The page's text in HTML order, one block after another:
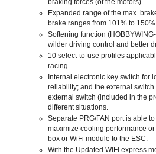
Expanded range of the max.
brake ranges from 101% to
Softening function
wilder driving control and better
10 select-to-use profiles
racing.
Internal electronic key switch for
reliability; and the external switch
external switch (included in the
different situations.
Separate PRG/FAN port is able
maximize cooling performance
box or WiFi module to the ESC.
With the Updated WIFI express
separately), users are able to